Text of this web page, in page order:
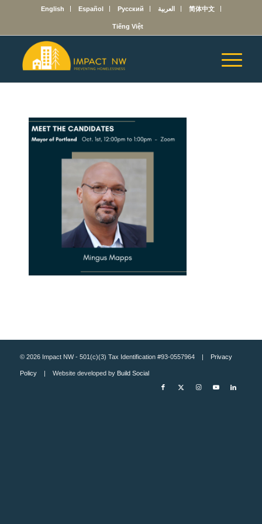
English Español Русский العربية 简体中文
Tiếng Việt
© 2026 Impact NW - 501(c)(3) Tax Identification #93-0557964 | Privacy
Policy| Website developed by Build Social